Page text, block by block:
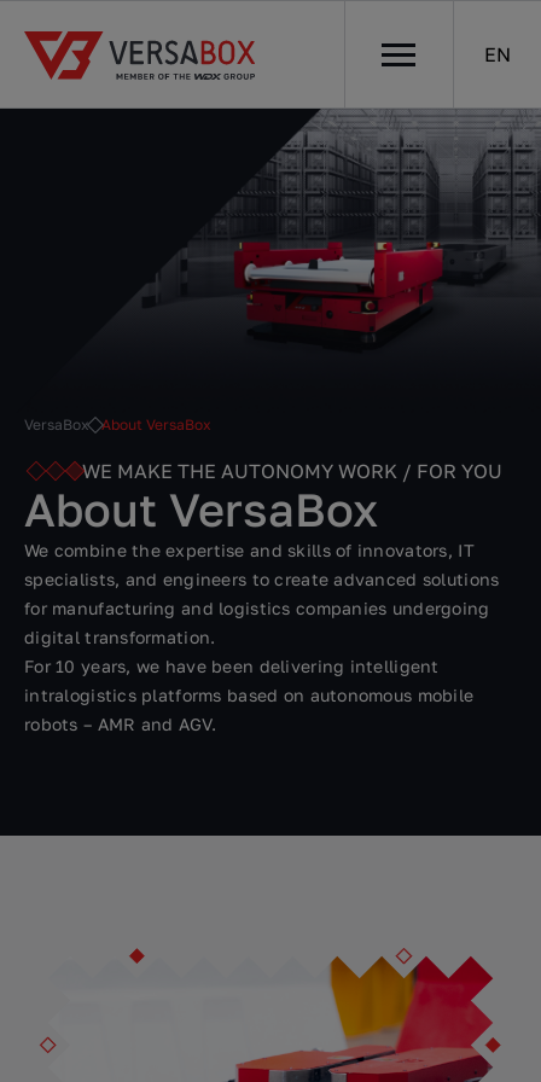
EN
VersaBox About VersaBox
WE MAKE THE AUTONOMY WORK / FOR YOU
About VersaBox
We combine the expertise and skills of innovators, IT
specialists, and engineers to create advanced solutions
for manufacturing and logistics companies undergoing
digital transformation.
For 10 years, we have been delivering intelligent
intralogistics platforms based on autonomous mobile
robots – AMR and AGV.